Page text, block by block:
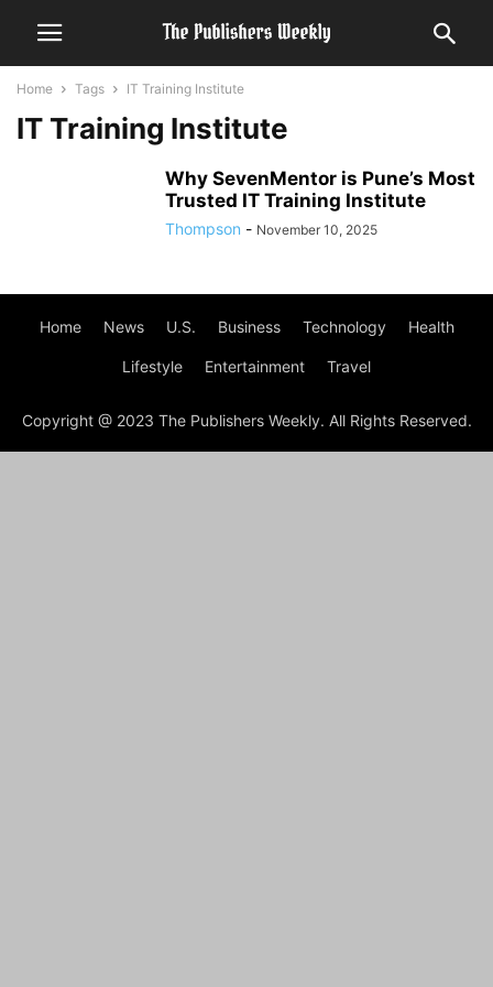
Home Tags IT Training Institute
IT Training Institute
Why SevenMentor is Pune’s Most
Trusted IT Training Institute
Thompson - November 10, 2025
Home News U.S. Business Technology Health
Lifestyle Entertainment Travel
Copyright @ 2023 The Publishers Weekly. All Rights Reserved.